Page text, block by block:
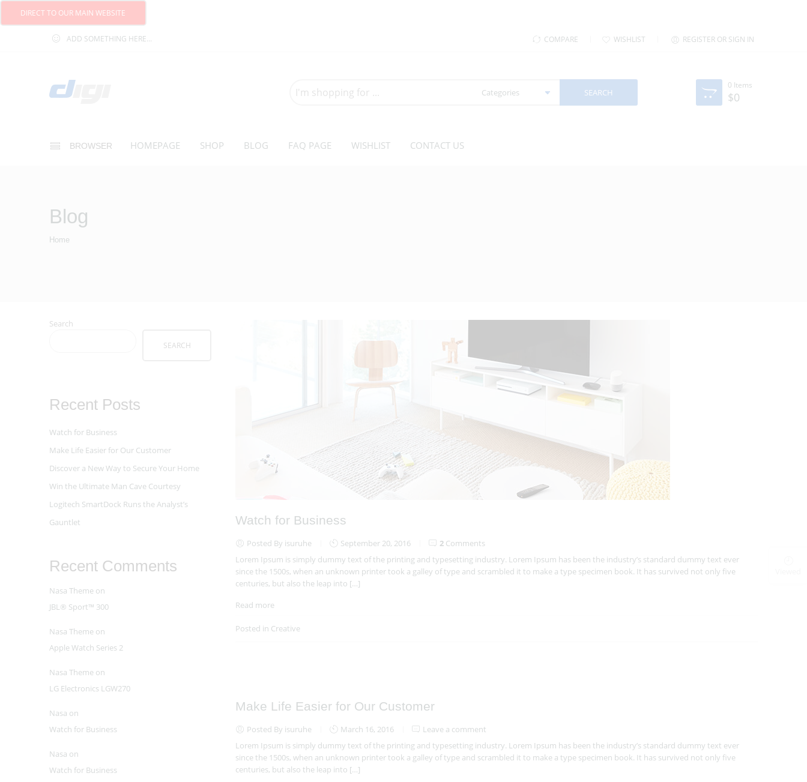
DIRECT TO OUR MAIN WEBSITE
ADD SOMETHING HERE... COMPARE WISHLIST REGISTER OR SIGN IN
here
0 Items
$0
BROWSER HOMEPAGE SHOP BLOG FAQ PAGE WISHLIST CONTACT US
Blog
Home
Watch for Business
Posted By isuruhe September 20, 2016 2 Comments
Lorem Ipsum is simply dummy text of the printing and typesetting industry. Lorem Ipsum has been the industry’s standard dummy text ever
since the 1500s, when an unknown printer took a galley of type and scrambled it to make a type specimen book. It has survived not only five
centuries, but also the leap into […]
Read more
Posted in Creative
Make Life Easier for Our Customer
Posted By isuruhe March 16, 2016
Leave a comment
Lorem Ipsum is simply dummy text of the printing and typesetting industry. Lorem Ipsum has been the industry’s standard dummy text ever
since the 1500s, when an unknown printer took a galley of type and scrambled it to make a type specimen book. It has survived not only five
centuries, but also the leap into […]
Search
SEARCH
Recent Posts
Watch for Business
Make Life Easier for Our Customer
Discover a New Way to Secure Your Home
Win the Ultimate Man Cave Courtesy
Logitech SmartDock Runs the Analyst’s
Gauntlet
Recent Comments
Nasa Theme on
JBL® Sport™ 300
Nasa Theme on
Apple Watch Series 2
Nasa Theme on
LG Electronics LGW270
Nasa on
Watch for Business
Nasa on
Watch for Business